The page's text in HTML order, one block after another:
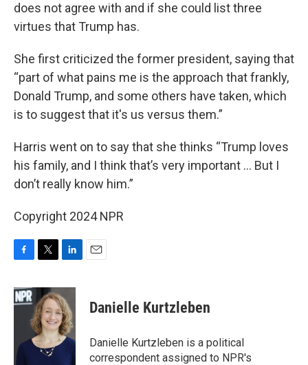
does not agree with and if she could list three
virtues that Trump has.
She first criticized the former president, saying that
“part of what pains me is the approach that frankly,
Donald Trump, and some others have taken, which
is to suggest that it's us versus them.”
Harris went on to say that she thinks “Trump loves
his family, and I think that’s very important … But I
don’t really know him.”
Copyright 2024 NPR
c
e
k
i
t
t
e
r
n
k
e
d
I
Danielle Kurtzleben
Danielle Kurtzleben is a political
correspondent assigned to NPR's